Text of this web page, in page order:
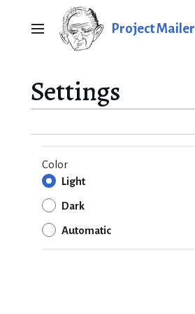
Main menu Project Mailer
Settings
Color
Light
Dark
Automatic